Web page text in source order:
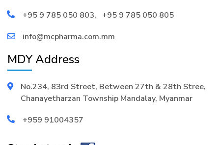
+95 9 785 050 803, +95 9 785 050 805
info@mcpharma.com.mm
MDY Address
No.234, 83rd Street, Between 27th & 28th Stree,
Chanayetharzan Township Mandalay, Myanmar
+959 91004357